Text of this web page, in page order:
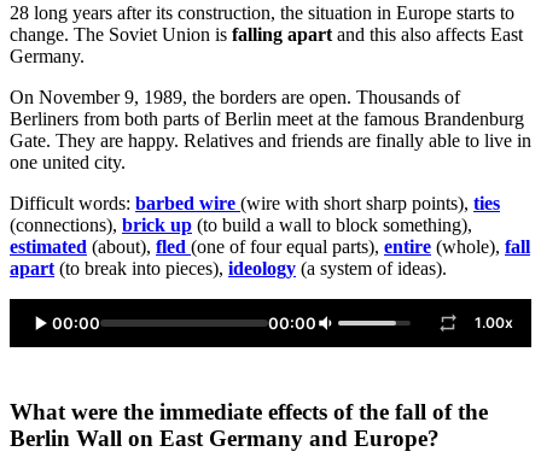
28 long years after its construction, the situation in Europe starts to
change. The Soviet Union is falling apart and this also affects East
Germany.
On November 9, 1989, the borders are open. Thousands of
Berliners from both parts of Berlin meet at the famous Brandenburg
Gate. They are happy. Relatives and friends are finally able to live in
one united city.
Difficult words: barbed wire (wire with short sharp points), ties
(connections), brick up (to build a wall to block something),
estimated (about), fled (one of four equal parts), entire (whole), fall
apart (to break into pieces), ideology (a system of ideas).
00:00 00:00 1.00x
What were the immediate effects of the fall of the
Berlin Wall on East Germany and Europe?